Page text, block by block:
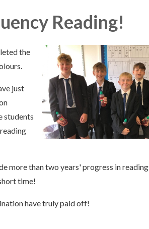
Reading!
the
just
students
more than two years' progress in reading
time!
have truly paid off!